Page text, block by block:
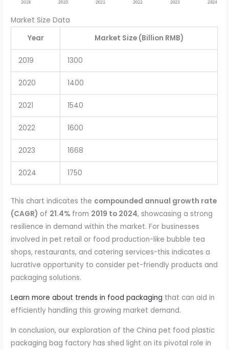
Market Size Data
Year
Market Size (Billion RMB)
2019 1300
2020 1400
2021 1540
2022 1600
2023 1668
2024 1750
This chart indicates the compounded annual growth rate
(CAGR) of 21.4% from 2019 to 2024, showcasing a strong
resilience in demand within the market. For businesses
involved in pet retail or food production-like bubble tea
shops, restaurants, and catering services-this indicates a
lucrative opportunity to consider pet-friendly products and
packaging solutions.
Learn more about trends in food packaging that can aid in
efficiently handling this growing market demand.
In conclusion, our exploration of the China pet food plastic
packaging bag factory has shed light on its pivotal role in